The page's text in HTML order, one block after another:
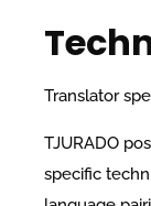
Translator
TJURADO
specific